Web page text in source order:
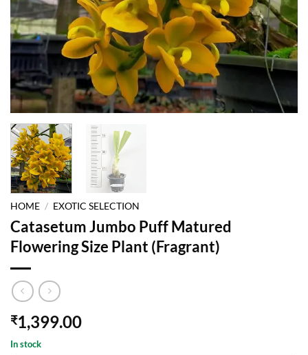
HOME / EXOTIC SELECTION
Catasetum Jumbo Puff Matured
Flowering Size Plant (Fragrant)
₹1,399.00
In stock